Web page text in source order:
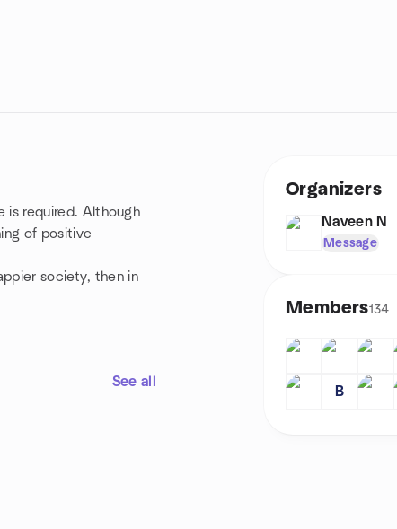
is required. Although
of positive
society, then in
See all
Organizers
Naveen N
Message
Members134
B